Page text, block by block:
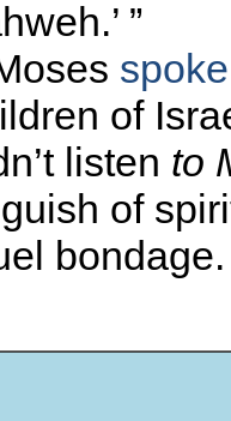
”
spoke
of
listen to
of
bondage.